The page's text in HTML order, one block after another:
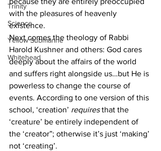
Trinity
Science
Yellow Submarine
Whitehead
with the pleasures of heavenly
existence.
Next comes the theology of Rabbi
Harold Kushner and others: God cares
deeply about the affairs of the world
and suffers right alongside us…but He is
powerless to change the course of
events. According to one version of this
school, ‘creation’ requires that the
‘creature’ be entirely independent of
the ‘creator”; otherwise it’s just ‘making’
not ‘creating’.